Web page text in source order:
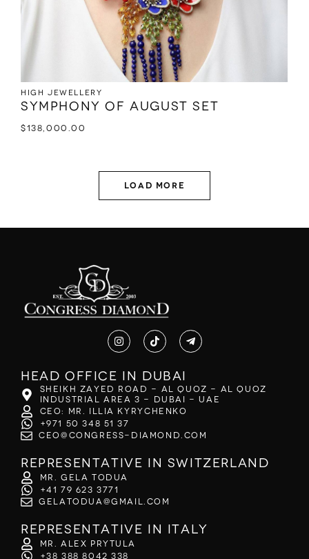
High jewellery
Symphony of August set
$138,000.00
Load More
Head office in Dubai
Sheikh Zayed Road - Al Quoz - Al Quoz
Industrial Area 3 - Dubai - UAE
CEO: Mr. Illia Kyrychenko
+971 50 348 51 37
ceo@congress-diamond.com
Representative in Switzerland
Mr. Gela Todua
+41 79 623 3771
gelatodua@gmail.com
Representative in Italy
Mr. Alex Prytula
+38 388 8042 338